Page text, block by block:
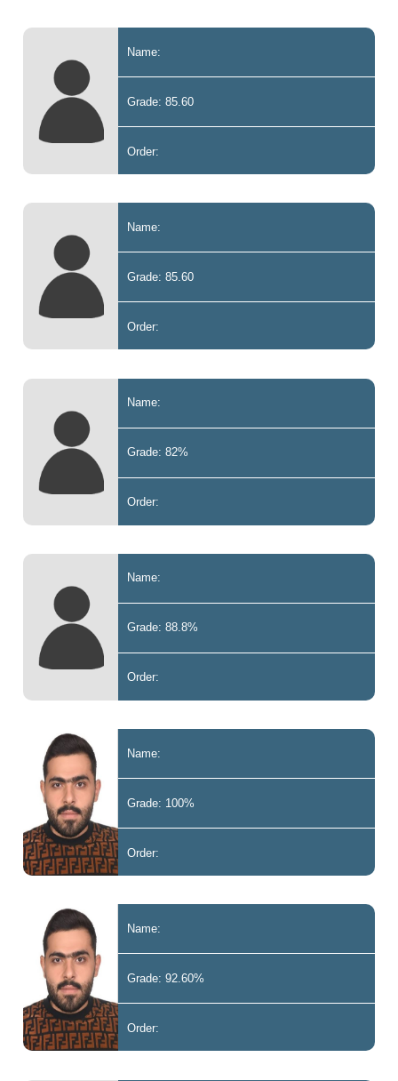
Name:
Grade: 85.60
Order:
Name:
Grade: 85.60
Order:
Name:
Grade: 82%
Order:
Name:
Grade: 88.8%
Order:
Name:
Grade: 100%
Order:
Name:
Grade: 92.60%
Order: